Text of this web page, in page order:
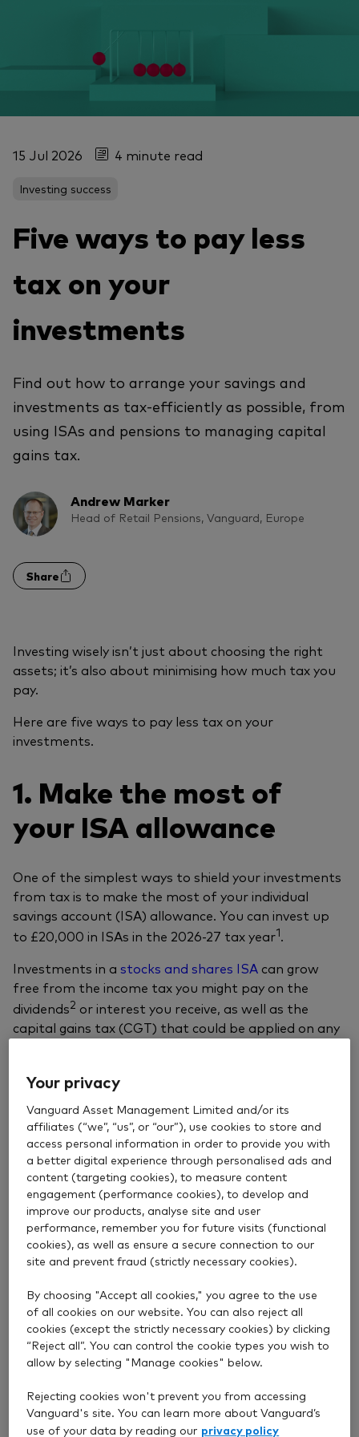
15 Jul 2026 4 minute read
Investing success
Five ways to pay less
tax on your
investments
Find out how to arrange your savings and
investments as tax-efficiently as possible, from
using ISAs and pensions to managing capital
gains tax.
Andrew Marker
Head of Retail Pensions, Vanguard, Europe
Share
Investing wisely isn’t just about choosing the right
assets; it’s also about minimising how much tax you
pay.
Here are five ways to pay less tax on your
investments.
1. Make the most of
your ISA allowance
One of the simplest ways to shield your investments
from tax is to make the most of your individual
savings account (ISA) allowance. You can invest up
to £20,000 in ISAs in the 2026-27 tax year1.
Investments in a stocks and shares ISA can grow
free from the income tax you might pay on the
dividends2 or interest you receive, as well as the
capital gains tax (CGT) that could be applied on any
The earlier you invest, the better. Why not consider
adding any lump sums to your ISA? It could make a
big difference to the size of your pot over the long
term.
2. Increase your pension
contributions
If you’re able to lock away your money until age 55
(or 57 from April 2028), saving more money in
pensions offers significant tax benefits.
When you make a personal pension contribution,
£80 you contribute, you get a top-up of £20. If
you’re a higher-rate or additional-rate taxpayer, you
Your privacy
Vanguard Asset Management Limited and/or its
affiliates (“we”, “us”, or “our”), use cookies to store and
access personal information in order to provide you with
a better digital experience through personalised ads and
content (targeting cookies), to measure content
engagement (performance cookies), to develop and
improve our products, analyse site and user
performance, remember you for future visits (functional
cookies), as well as ensure a secure connection to our
site and prevent fraud (strictly necessary cookies).
By choosing "Accept all cookies," you agree to the use
of all cookies on our website. You can also reject all
cookies (except the strictly necessary cookies) by clicking
“Reject all”. You can control the cookie types you wish to
allow by selecting "Manage cookies" below.
Rejecting cookies won't prevent you from accessing
Vanguard's site. You can learn more about Vanguard’s
use of your data by reading our privacy policy